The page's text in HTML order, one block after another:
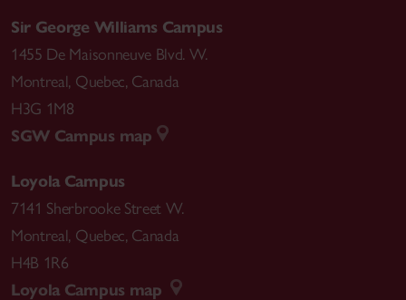
Sir George Williams Campus
1455 De Maisonneuve Blvd. W.
Montreal, Quebec, Canada
H3G 1M8
SGW Campus map
Loyola Campus
7141 Sherbrooke Street W.
Montreal, Quebec, Canada
H4B 1R6
Loyola Campus map